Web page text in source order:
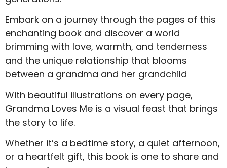
Embark on a journey through the pages of this
enchanting book and discover a world
brimming with love, warmth, and tenderness
and the unique relationship that blooms
between a grandma and her grandchild
With beautiful illustrations on every page,
Grandma Loves Me is a visual feast that brings
the story to life.
Whether it’s a bedtime story, a quiet afternoon,
or a heartfelt gift, this book is one to share and